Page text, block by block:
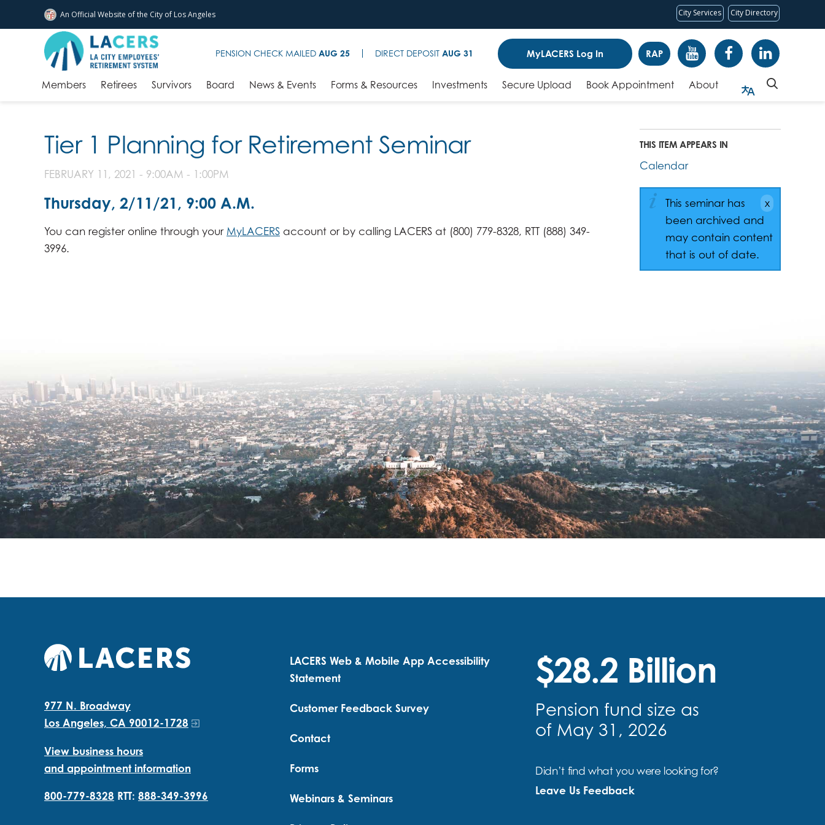
An Official Website ofthe City of Los Angeles City Services City Directory
Skip to main content
PENSION CHECK MAILED AUG 25 DIRECT DEPOSIT AUG 31 MyLACERS Log In RAP
Members Retirees Survivors Board News & Events Forms & Resources Investments Secure Upload Book Appointment About
Tier 1 Planning for Retirement Seminar
FEBRUARY 11, 2021 - 9:00AM - 1:00PM
Thursday, 2/11/21, 9:00 A.M.
You can register online through your MyLACERS account or by calling LACERS at (800) 779-8328, RTT (888) 349-
3996.
THIS ITEM APPEARS IN
Calendar
This seminar has
been archived and
may contain content
that is out of date.
977 N. Broadway
Los Angeles, CA 90012-1728
View business hours
and appointment information
800-779-8328 RTT: 888-349-3996
LACERS Web & Mobile App Accessibility
Statement
Customer Feedback Survey
Contact
Forms
Webinars & Seminars
$28.2 Billion
Pension fund size as
of May 31, 2026
Didn’t find what you were looking for?
Leave Us Feedback